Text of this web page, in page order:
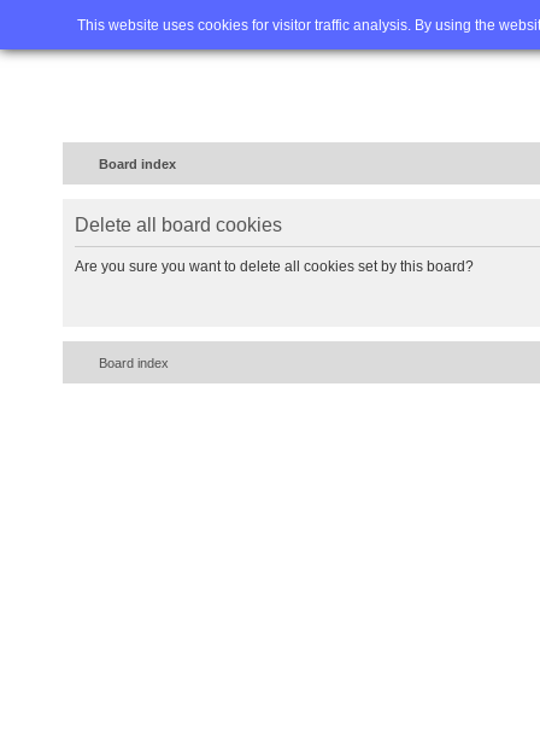
This website uses cookies for visitor traffic analysis. By using the
Home FAQ Advanced
Board index
Delete all board cookies
Are you sure you want to delete all cookies set by this board?
Board index